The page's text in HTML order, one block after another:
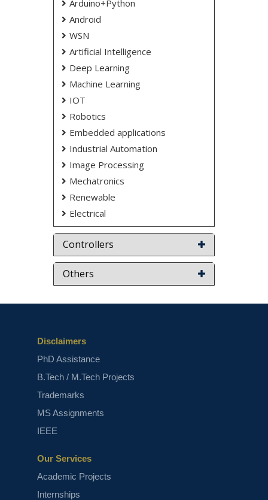
don't submit to the college. This Abstract varies
based on student requirements.
Arduino+Python
Android
WSN
Artificial Intelligence
Deep Learning
Machine Learning
IOT
Robotics
Embedded applications
Industrial Automation
Image Processing
Mechatronics
Renewable
Electrical
Controllers
Others
Our Services
Academic Projects
Internships
Disclaimers
PhD Assistance
B.Tech / M.Tech Projects
Trademarks
MS Assignments
IEEE